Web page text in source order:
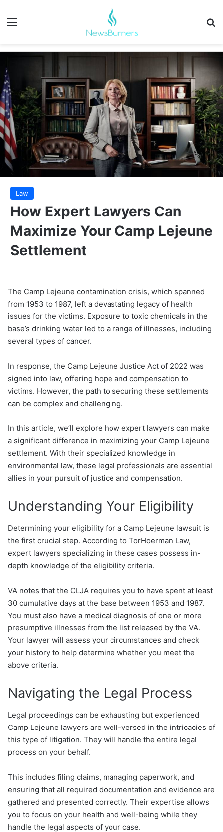
Menu
Law
How Expert Lawyers Can
Maximize Your Camp Lejeune
Settlement
The Camp Lejeune contamination crisis, which spanned
from 1953 to 1987, left a devastating legacy of health
issues for the victims. Exposure to toxic chemicals in the
base’s drinking water led to a range of illnesses, including
several types of cancer.
In response, the Camp Lejeune Justice Act of 2022 was
signed into law, offering hope and compensation to
victims. However, the path to securing these settlements
can be complex and challenging.
In this article, we’ll explore how expert lawyers can make
a significant difference in maximizing your Camp Lejeune
settlement. With their specialized knowledge in
environmental law, these legal professionals are essential
allies in your pursuit of justice and compensation.
Understanding Your Eligibility
Determining your eligibility for a Camp Lejeune lawsuit is
the first crucial step. According to TorHoerman Law,
expert lawyers specializing in these cases possess in-
depth knowledge of the eligibility criteria.
VA notes that the CLJA requires you to have spent at least
30 cumulative days at the base between 1953 and 1987.
You must also have a medical diagnosis of one or more
presumptive illnesses from the list released by the VA.
Your lawyer will assess your circumstances and check
your history to help determine whether you meet the
above criteria.
Navigating the Legal Process
Legal proceedings can be exhausting but experienced
Camp Lejeune lawyers are well-versed in the intricacies of
this type of litigation. They will handle the entire legal
process on your behalf.
This includes filing claims, managing paperwork, and
ensuring that all required documentation and evidence are
gathered and presented correctly. Their expertise allows
you to focus on your health and well-being while they
handle the legal aspects of your case.